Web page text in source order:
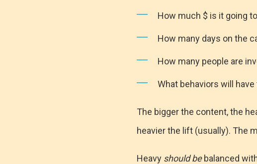
How much $ is it going
How many days on the
How many people are
What behaviors will
The bigger the content, the
heavier the lift (usually). The
Heavy should bebalanced